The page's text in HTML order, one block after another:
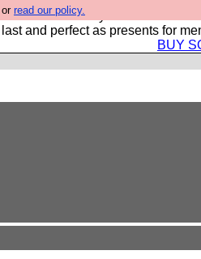
read our policy.
want to sell you some
and perfect as presents for
BUY